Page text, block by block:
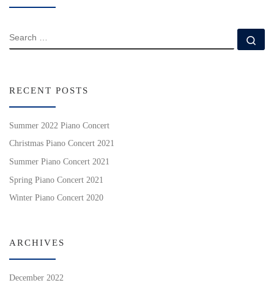
SEARCH
RECENT POSTS
Summer 2022 Piano Concert
Christmas Piano Concert 2021
Summer Piano Concert 2021
Spring Piano Concert 2021
Winter Piano Concert 2020
ARCHIVES
December 2022